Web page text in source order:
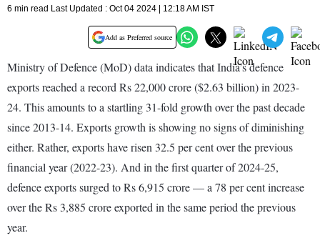
6 min read Last Updated : Oct 04 2024 | 12:18 AM IST
Add as Preferred source
Ministry of Defence (MoD) data indicates that India’s defence
exports reached a record Rs 22,000 crore ($2.63 billion) in 2023-
24. This amounts to a startling 31-fold growth over the past decade
since 2013-14. Exports growth is showing no signs of diminishing
either. Rather, exports have risen 32.5 per cent over the previous
financial year (2022-23). And in the first quarter of 2024-25,
defence exports surged to Rs 6,915 crore — a 78 per cent increase
over the Rs 3,885 crore exported in the same period the previous
year.